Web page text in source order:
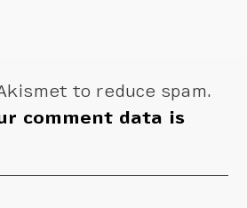
to reduce spam.
comment data is